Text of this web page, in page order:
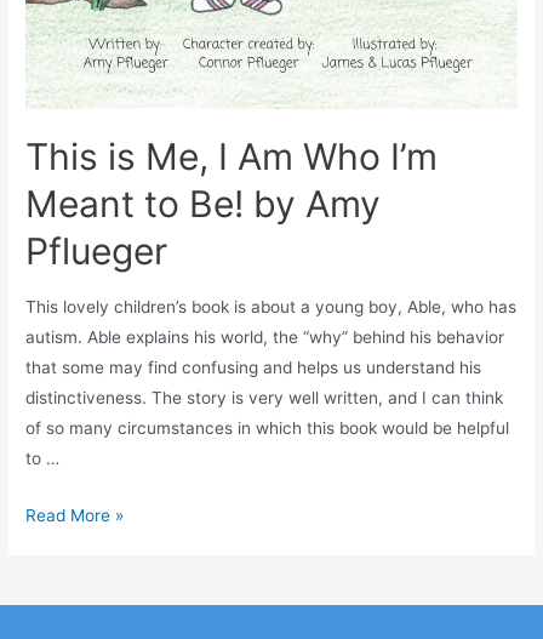
This is Me, I Am Who I’m
Meant to Be! by Amy
Pflueger
This lovely children’s book is about a young boy, Able, who has
autism. Able explains his world, the “why” behind his behavior
that some may find confusing and helps us understand his
distinctiveness. The story is very well written, and I can think
of so many circumstances in which this book would be helpful
to …
Read More »